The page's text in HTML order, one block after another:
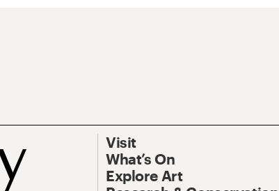
Visit
What’s On
Explore Art